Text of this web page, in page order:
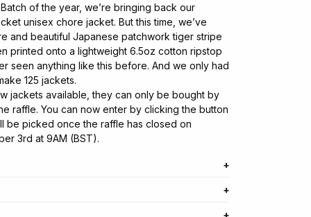
of the year, we’re bringing back our
unisex chore jacket. But this time, we’ve
and beautiful Japanese patchwork tiger stripe
printed onto a lightweight 6.5oz cotton ripstop
seen anything like this before. And we only had
125 jackets.
jackets available, they can only be bought by
raffle. You can now enter by clicking the button
be picked once the raffle has closed on
3rd at 9AM (BST).